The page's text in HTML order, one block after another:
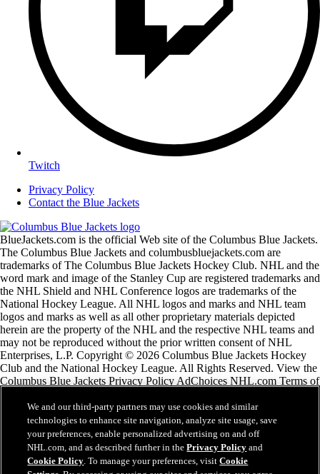
Twitch
Privacy Policy
Contact the Blue Jackets
BlueJackets.com is the official Web site of the Columbus Blue Jackets.
The Columbus Blue Jackets and columbusbluejackets.com are
trademarks of The Columbus Blue Jackets Hockey Club. NHL and the
word mark and image of the Stanley Cup are registered trademarks and
the NHL Shield and NHL Conference logos are trademarks of the
National Hockey League. All NHL logos and marks and NHL team
logos and marks as well as all other proprietary materials depicted
herein are the property of the NHL and the respective NHL teams and
may not be reproduced without the prior written consent of NHL
Enterprises, L.P. Copyright © 2026 Columbus Blue Jackets Hockey
Club and the National Hockey League. All Rights Reserved. View the
Columbus Blue Jackets Privacy Policy AdChoices NHL.com Terms of
recommendations or comments.
NHL.com Terms of Service
NHL.com Privacy Policy
Cookie Policy
We and our third-party partners may use cookies and similar
technologies to enhance site navigation, analyze site usage, save
your preferences, enable personalized advertising on and off
NHL.com, and as described further in thePrivacy Policy and
Cookie Policy. To manage your preferences, visitCookie